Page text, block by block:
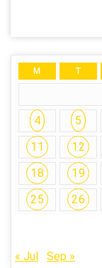
M T
4
5
11
12
18
19
25
26
« Jul Sep »